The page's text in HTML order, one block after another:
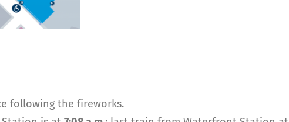
following the fireworks.